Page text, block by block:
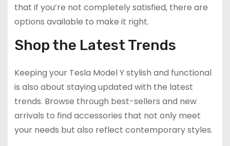
that if you’re not completely satisfied, there are
options available to make it right.
Shop the Latest Trends
Keeping your Tesla Model Y stylish and functional
is also about staying updated with the latest
trends. Browse through best-sellers and new
arrivals to find accessories that not only meet
your needs but also reflect contemporary styles.